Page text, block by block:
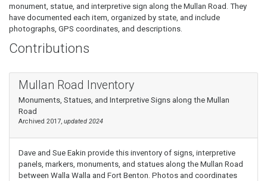
monument, statue, and interpretive sign along the Mullan Road. They
have documented each item, organized by state, and include
photographs, GPS coordinates, and descriptions.
Contributions
Mullan Road Inventory
Monuments, Statues, and Interpretive Signs along the Mullan
Road
Archived 2017, updated 2024
Dave and Sue Eakin provide this inventory of signs, interpretive
panels, markers, monuments, and statues along the Mullan Road
between Walla Walla and Fort Benton. Photos and coordinates